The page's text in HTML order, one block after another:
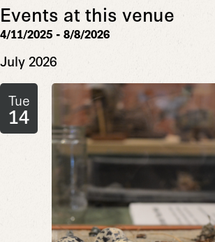
Events at this venue
4/11/2025 - 8/8/2026
date.
July 2026
Tue
14